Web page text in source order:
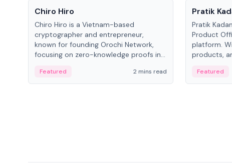
Chiro Hiro
Chiro Hiro is a Vietnam-based
cryptographer and entrepreneur,
known for founding Orochi Network,
focusing on zero-knowledge proofs in
across sources, ranging from CTO to
CEO.
Featured 2 mins read
Pratik
Pratik
Product
platform.
products,
Sportz
Featured